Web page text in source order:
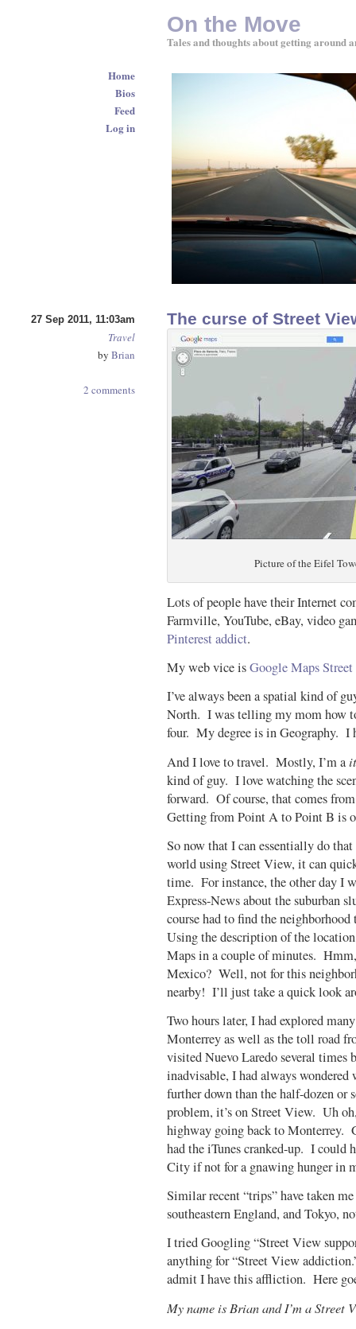
27 Sep 2011, 11:03am
Travel
by Brian
2 comments
The curse of Street
Picture of the Eifel
Lots of people have their Internet
Farmville, YouTube, eBay, video
Pinterest addict.
My web vice isGoogle Maps
I’ve always been a spatial kind of
North. I was telling my mom how
four. My degree is in Geography. I
And I love to travel. Mostly, I’m a
kind of guy. I love watching the
forward. Of course, that comes
Getting from Point A to Point B is
So now that I can essentially do
world using Street View, it can
time. For instance, the other day I
Express-News about the suburban
course had to find the
Using the description of the
Maps in a couple of minutes.
Mexico? Well, not for this
nearby! I’ll just take a quick look
Two hours later, I had explored
Monterrey as well as the toll road
visited Nuevo Laredo several times
inadvisable, I had always
further down than the half-dozen
problem, it’s on Street View. Uh
highway going back to Monterrey.
had the iTunes cranked-up. I could
City if not for a gnawing hunger in
Similar recent “trips” have taken
southeastern England, and Tokyo,
I tried Googling “Street View
anything for “Street View
admit I have this affliction. Here
My name is Brian and I’m a Street
On the Move
Tales and thoughts about getting around
Home
Bios
Feed
Log in